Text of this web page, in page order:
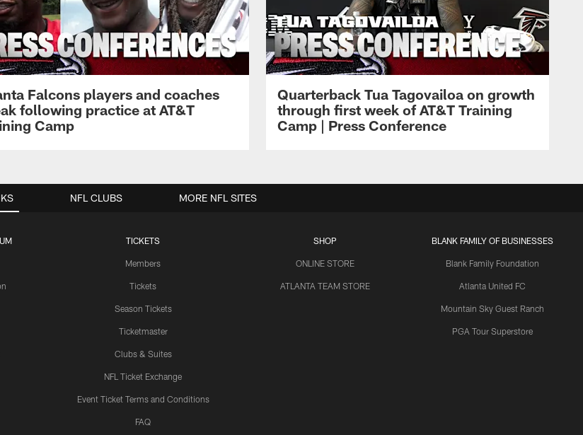
Falcons players and coaches
following practice at AT&T
Camp
Quarterback Tua Tagovailoa on growth
through first week of AT&T Training
Camp | Press Conference
TICKETS
Members
Tickets
Season Tickets
Ticketmaster
Clubs & Suites
NFL Ticket Exchange
Event Ticket Terms and Conditions
FAQ
SHOP
ONLINE STORE
ATLANTA TEAM STORE
BLANK FAMILY OF BUSINESSES
Blank Family Foundation
Atlanta United FC
Mountain Sky Guest Ranch
PGA Tour Superstore
NFL CLUBS MORE NFL SITES